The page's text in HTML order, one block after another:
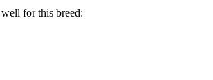
for this breed: